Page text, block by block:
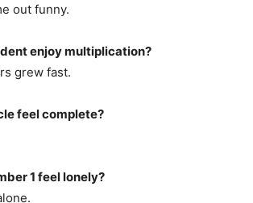
out funny.
enjoy multiplication?
grew fast.
feel complete?
1 feel lonely?